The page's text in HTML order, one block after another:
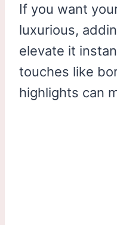
If you want
luxurious,
elevate it
touches like
highlights can